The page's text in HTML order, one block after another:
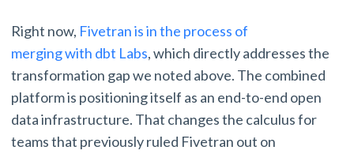
Right now, Fivetran is in the process of
merging with dbt Labs, which directly addresses the
transformation gap we noted above. The combined
platform is positioning itself as an end-to-end open
data infrastructure. That changes the calculus for
teams that previously ruled Fivetran out on